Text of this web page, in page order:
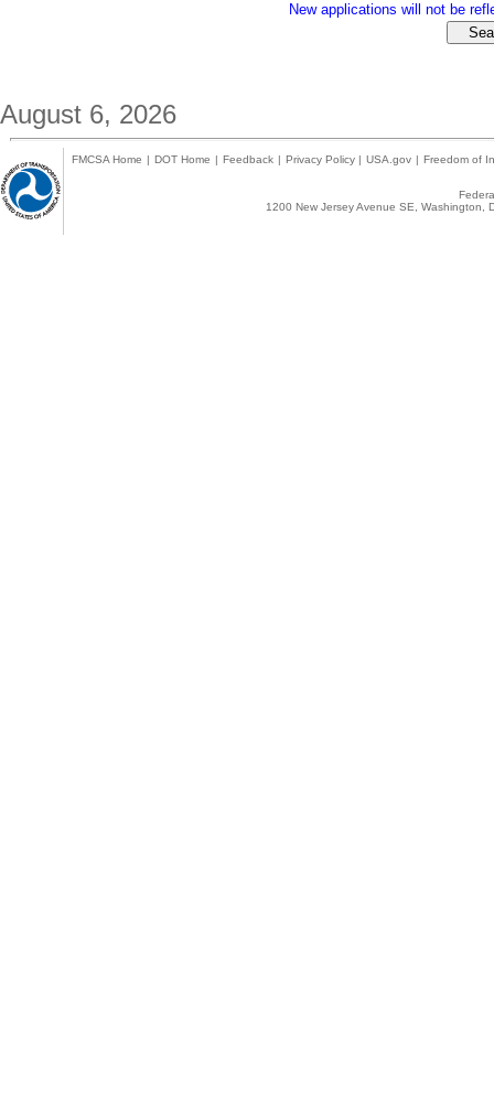
New applications will not be
August 6, 2026
FMCSA Home | DOT Home | Feedback | Privacy Policy | USA.gov | Freedom of
1200 New Jersey Avenue SE,